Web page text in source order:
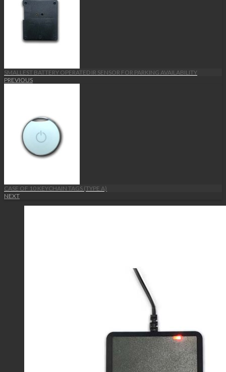
SMALLEST BATTERY OPERATED IR SENSOR FOR PARKING AVAILABILITY
PREVIOUS
CASE OF 10 KEYCHAIN TAGS (TYPE A)
NEXT